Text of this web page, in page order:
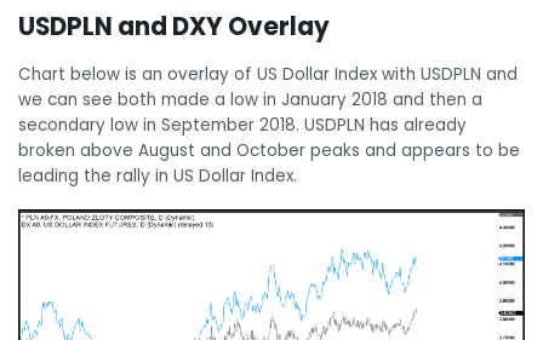
USDPLN and DXY Overlay
Chart below is an overlay of US Dollar Index with USDPLN and
we can see both made a low in January 2018 and then a
secondary low in September 2018. USDPLN has already
broken above August and October peaks and appears to be
leading the rally in US Dollar Index.